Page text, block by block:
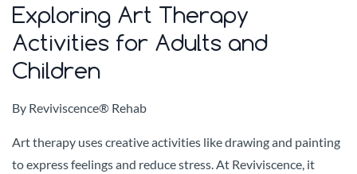
Exploring Art Therapy
Activities for Adults and
Children
By Reviviscence® Rehab
Art therapy uses creative activities like drawing and painting
to express feelings and reduce stress. At Reviviscence, it